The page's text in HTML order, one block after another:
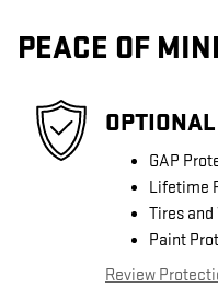
PEACE OF
GAP
Lifetime
Tires
Paint
Review